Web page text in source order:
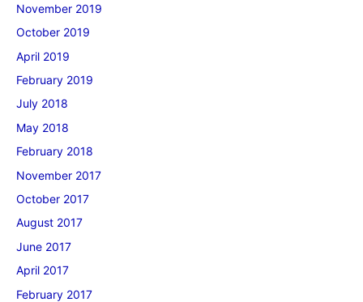
November 2019
October 2019
April 2019
February 2019
July 2018
May 2018
February 2018
November 2017
October 2017
August 2017
June 2017
April 2017
February 2017